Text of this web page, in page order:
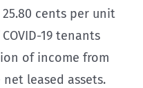
cents per unit
19 tenants
of income from
leased assets.